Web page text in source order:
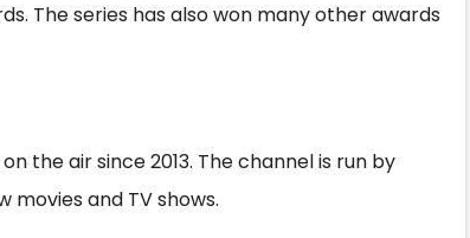
The series has also won many other awards
the air since 2013. The channel is run by
movies and TV shows.